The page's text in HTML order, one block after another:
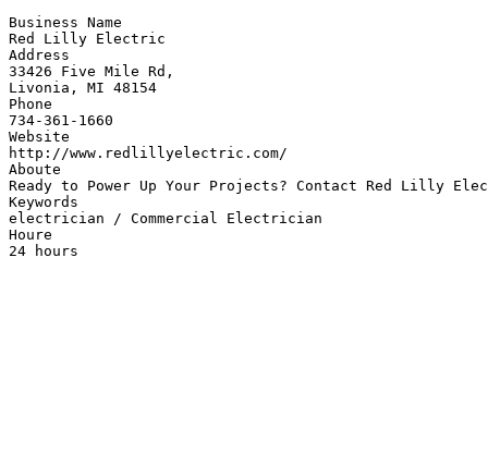
Business Name
Red Lilly Electric
Address
33426 Five Mile Rd,
Livonia, MI 48154
Phone
734-361-1660
Website
http://www.redlillyelectric.com/
Aboute
Ready to Power Up Your Projects? Contact Red
Keywords
electrician / Commercial Electrician
Houre
24 hours